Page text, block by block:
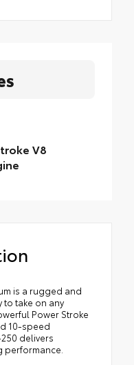
V8
is a rugged and
take on any
Power Stroke
10-speed
delivers
performance.